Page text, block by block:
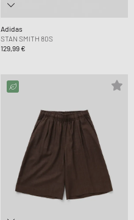
Adidas
STAN SMITH 80S
129,99 €